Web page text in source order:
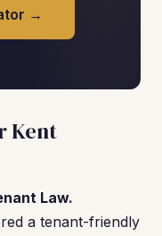
→
Kent
Law.
a tenant-friendly